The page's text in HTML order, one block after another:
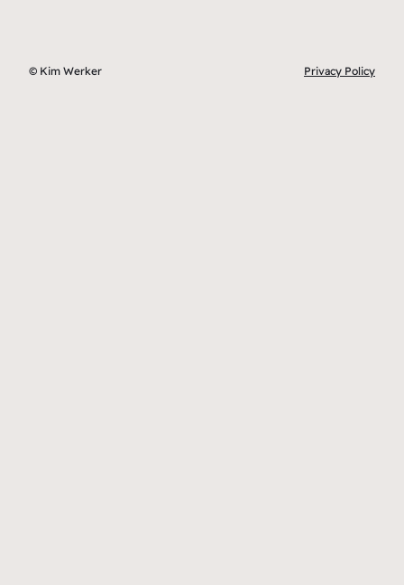
© Kim Werker Privacy Policy